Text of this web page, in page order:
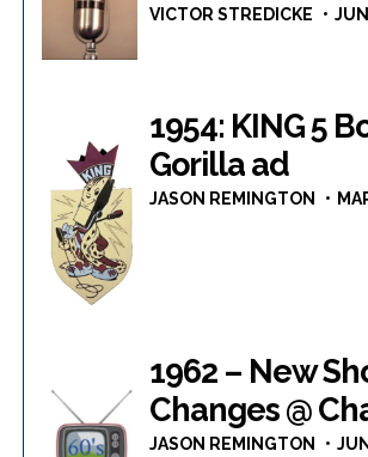
VICTOR STREDICKE
1954: KING 5
Gorilla ad
JASON REMINGTON
1962 – New
Changes @
JASON REMINGTON